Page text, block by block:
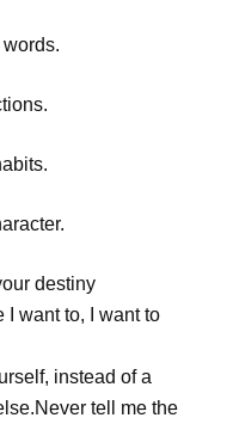
destiny
I want to, I want to
instead of a
tell me the